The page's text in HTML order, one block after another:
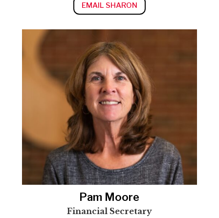
EMAIL SHARON
Pam Moore
Financial Secretary